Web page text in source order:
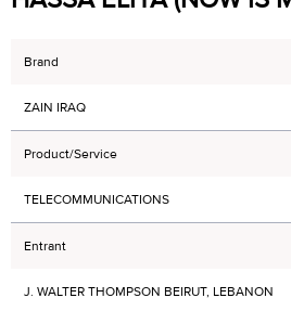
Brand
ZAIN IRAQ
Product/Service
TELECOMMUNICATIONS
Entrant
J. WALTER THOMPSON BEIRUT, LEBANON